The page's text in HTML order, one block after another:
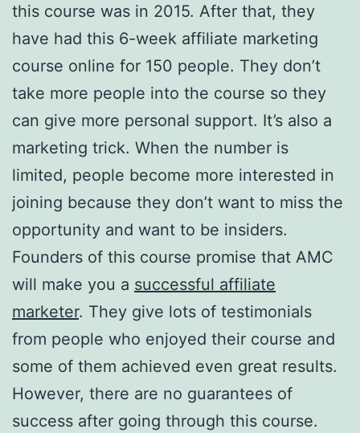
this course was in 2015. After that, they
have had this 6-week affiliate marketing
course online for 150 people. They don’t
take more people into the course so they
can give more personal support. It’s also a
marketing trick. When the number is
limited, people become more interested in
joining because they don’t want to miss the
opportunity and want to be insiders.
Founders of this course promise that AMC
will make you a successful affiliate
marketer. They give lots of testimonials
from people who enjoyed their course and
some of them achieved even great results.
However, there are no guarantees of
success after going through this course.